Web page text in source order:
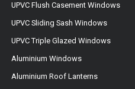
UPVC Flush Casement Windows
UPVC Sliding Sash Windows
UPVC Triple Glazed Windows
Aluminium Windows
Aluminium Roof Lanterns